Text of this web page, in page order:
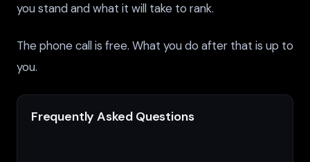
you stand and what it will take to rank.
The phone call is free. What you do after that is up to
you.
Frequently Asked Questions